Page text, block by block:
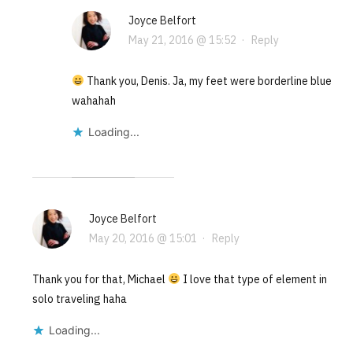
Joyce Belfort
May 21, 2016 @ 15:52 · Reply
Thank you, Denis. Ja, my feet were borderline blue
wahahah
Loading...
Joyce Belfort
May 20, 2016 @ 15:01 · Reply
Thank you for that, Michael
I love that type of element in
solo traveling haha
Loading...